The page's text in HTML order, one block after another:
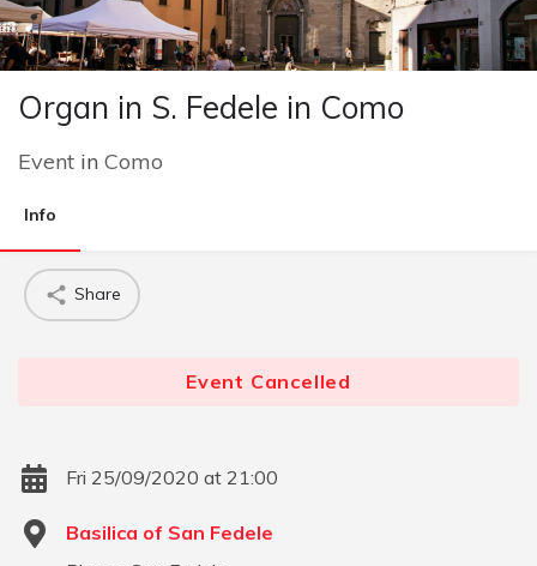
Organ in S. Fedele in Como
Event in Como
Info
Share
Event Cancelled
Fri 25/09/2020 at 21:00
Basilica of San Fedele